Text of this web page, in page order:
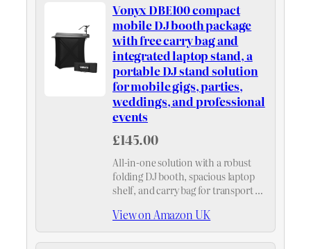
Vonyx DBE100 compact
mobile DJ booth package
with free carry bag and
integrated laptop stand, a
portable DJ stand solution
for mobile gigs, parties,
weddings, and professional
events
£145.00
All-in-one solution with a robust
folding DJ booth, spacious laptop
shelf, and carry bag for transport –
event, from club nights to private
parties.
View on Amazon UK